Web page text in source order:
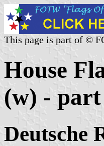
This page is part of ©
House
(w) - part
Deutsche